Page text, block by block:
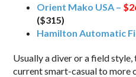
Orient Mako USA –
($315)
Hamilton Automatic
Usually a diver or a field
current smart-casual to more